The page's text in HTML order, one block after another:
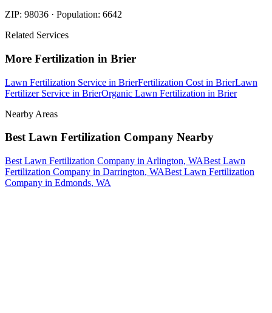
ZIP: 98036 · Population: 6642
Related Services
More Fertilization in Brier
Lawn Fertilization Service in BrierFertilization Cost in BrierLawn
Fertilizer Service in BrierOrganic Lawn Fertilization in Brier
Nearby Areas
Best Lawn Fertilization Company Nearby
Best Lawn Fertilization Company in Arlington, WABest Lawn
Fertilization Company in Darrington, WABest Lawn Fertilization
Company in Edmonds, WA